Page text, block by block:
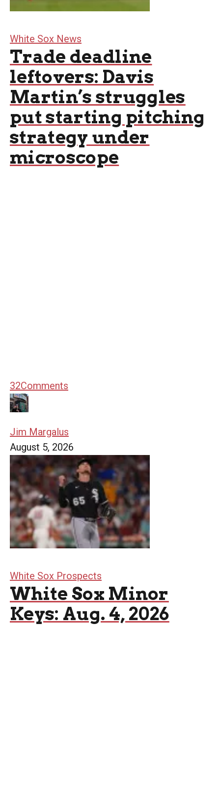
White Sox News
Trade deadline
leftovers: Davis
Martin’s struggles
put starting pitching
strategy under
microscope
32Comments
Jim Margalus
August 5, 2026
White Sox Prospects
White Sox Minor
Keys: Aug. 4, 2026